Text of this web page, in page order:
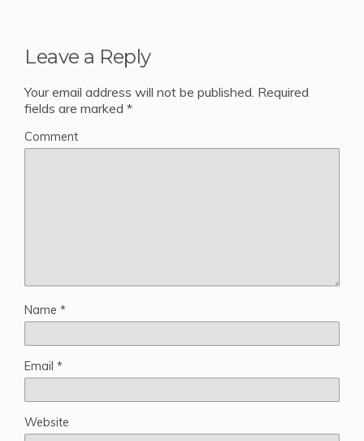
Leave a Reply
Your email address will not be published. Required
fields are marked *
Comment
Name *
Email *
Website